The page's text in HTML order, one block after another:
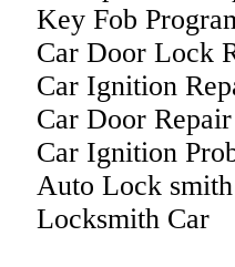
Key Fob
Car Door Lock
Car Ignition
Car Door Repair
Car Ignition
Auto Lock smith
Locksmith Car